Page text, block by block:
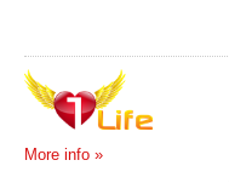
More info »